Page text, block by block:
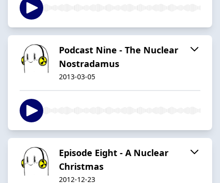
Podcast Nine - The Nuclear
Nostradamus
2013-03-05
Episode Eight - A Nuclear
Christmas
2012-12-23